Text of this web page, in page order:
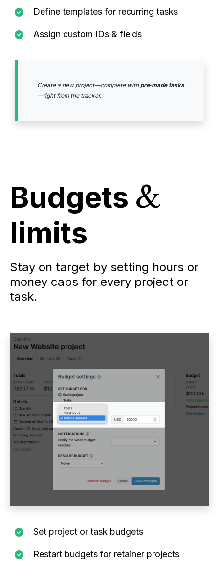
Define templates for recurring tasks
Assign custom IDs & fields
Create a new project—complete with pre‑made tasks
—right from the tracker.
Budgets &
limits
Stay on target by setting hours or
money caps for every project or
task.
Set project or task budgets
Restart budgets for retainer projects